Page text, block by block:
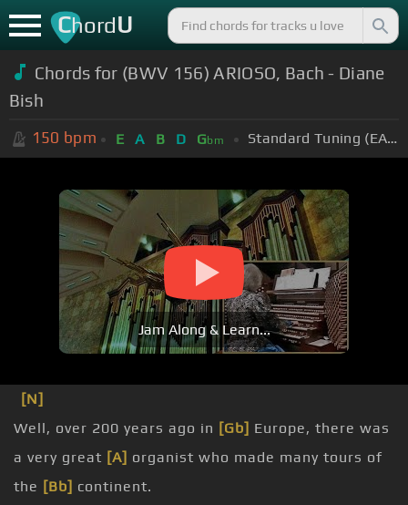
ChordU
Chords for (BWV 156) ARIOSO, Bach - Diane
Bish
150 bpm E A B D Gbm Standard Tuning (EADGBE)
Jam Along & Learn...
[N]
Well, over 200 years ago in [Gb] Europe, there was
a very great [A] organist who made many tours of
the [Bb] continent.